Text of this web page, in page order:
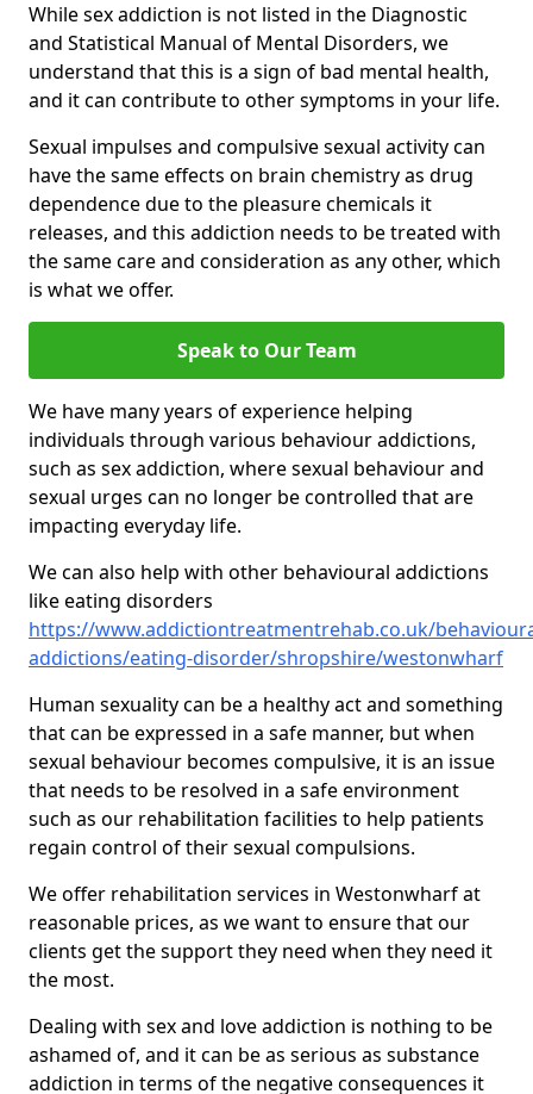
While sex addiction is not listed in the Diagnostic
and Statistical Manual of Mental Disorders, we
understand that this is a sign of bad mental health,
and it can contribute to other symptoms in your life.
Sexual impulses and compulsive sexual activity can
have the same effects on brain chemistry as drug
dependence due to the pleasure chemicals it
releases, and this addiction needs to be treated with
the same care and consideration as any other, which
is what we offer.
Speak to Our Team
We have many years of experience helping
individuals through various behaviour addictions,
such as sex addiction, where sexual behaviour and
sexual urges can no longer be controlled that are
impacting everyday life.
We can also help with other behavioural addictions
like eating disorders
https://www.addictiontreatmentrehab.co.uk/
addictions/eating-disorder/shropshire/westonwharf
Human sexuality can be a healthy act and something
that can be expressed in a safe manner, but when
sexual behaviour becomes compulsive, it is an issue
that needs to be resolved in a safe environment
such as our rehabilitation facilities to help patients
regain control of their sexual compulsions.
We offer rehabilitation services in Westonwharf at
reasonable prices, as we want to ensure that our
clients get the support they need when they need it
the most.
Dealing with sex and love addiction is nothing to be
ashamed of, and it can be as serious as substance
addiction in terms of the negative consequences it